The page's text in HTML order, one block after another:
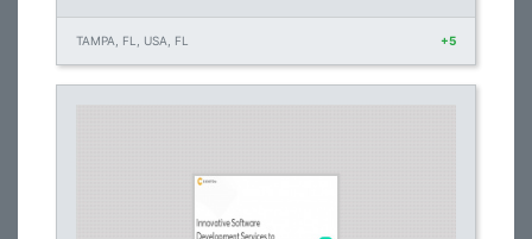
TAMPA, FL, USA, FL +5